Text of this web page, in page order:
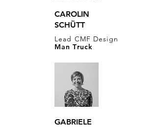
CAROLIN
SCHÜTT
Lead CMF Design
Man Truck
GABRIELE